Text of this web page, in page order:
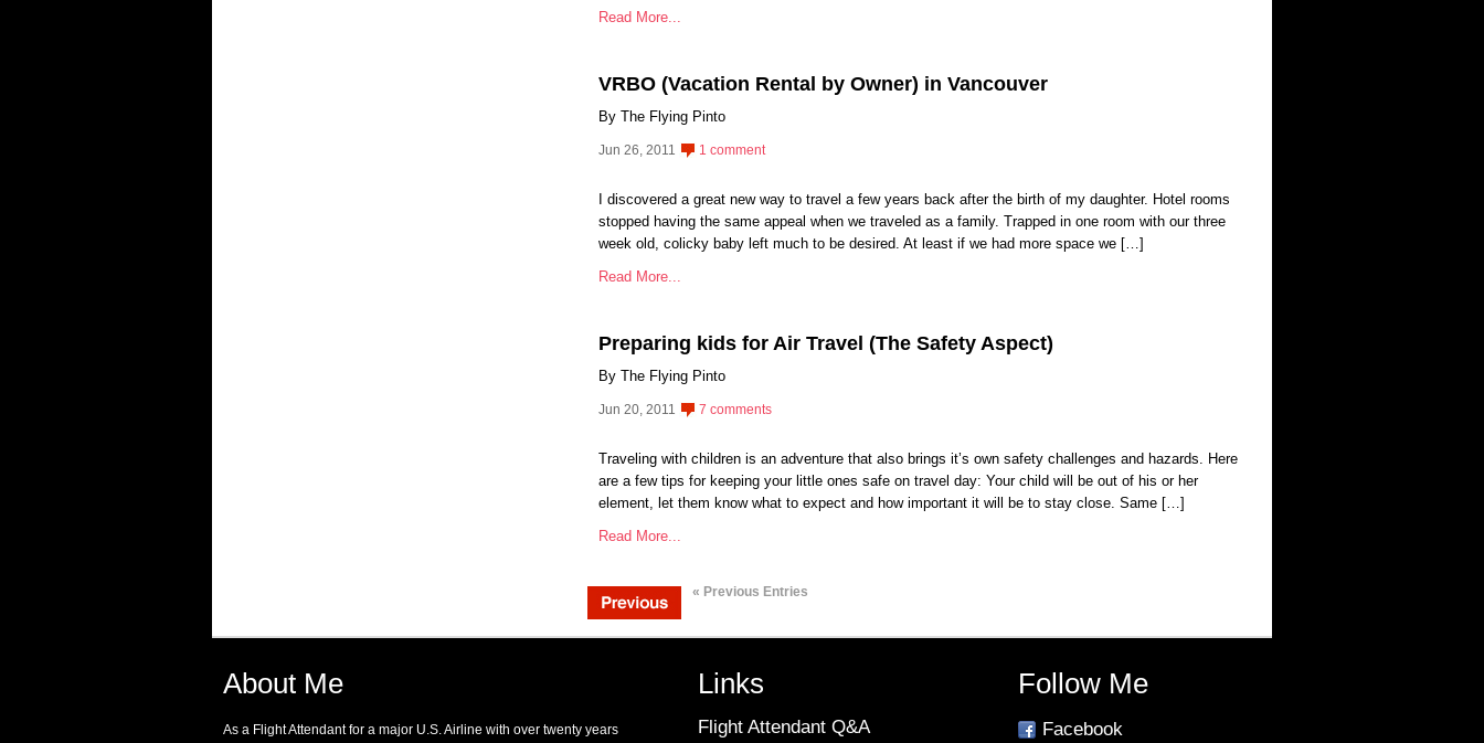
Read More...
VRBO (Vacation Rental by Owner) in Vancouver
By The Flying Pinto
Jun 26, 2011 1 comment
I discovered a great new way to travel a few years back after the birth of my daughter. Hotel rooms
stopped having the same appeal when we traveled as a family. Trapped in one room with our three
week old, colicky baby left much to be desired. At least if we had more space we […]
Read More...
Preparing kids for Air Travel (The Safety Aspect)
By The Flying Pinto
Jun 20, 2011 7 comments
Traveling with children is an adventure that also brings it’s own safety challenges and hazards. Here
are a few tips for keeping your little ones safe on travel day: Your child will be out of his or her
element, let them know what to expect and how important it will be to stay close. Same […]
Read More...
« Previous Entries
About Me
As a Flight Attendant for a major U.S. Airline with over twenty years
Links
Flight Attendant Q&A
Follow Me
Facebook